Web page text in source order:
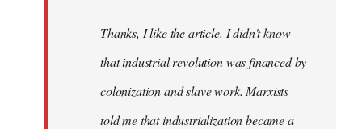
libcom.orgThanks, I like the article. I didn't know
that industrial revolution was financed by
colonization and slave work. Marxists
told me that industrialization became a